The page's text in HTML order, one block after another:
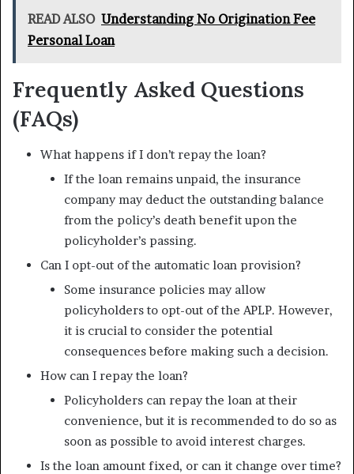
READ ALSO Understanding No Origination Fee
Personal Loan
Frequently Asked Questions
(FAQs)
What happens if I don’t repay the loan?
If the loan remains unpaid, the insurance
company may deduct the outstanding balance
from the policy’s death benefit upon the
policyholder’s passing.
Can I opt-out of the automatic loan provision?
Some insurance policies may allow
policyholders to opt-out of the APLP. However,
it is crucial to consider the potential
consequences before making such a decision.
How can I repay the loan?
Policyholders can repay the loan at their
convenience, but it is recommended to do so as
soon as possible to avoid interest charges.
Is the loan amount fixed, or can it change over time?